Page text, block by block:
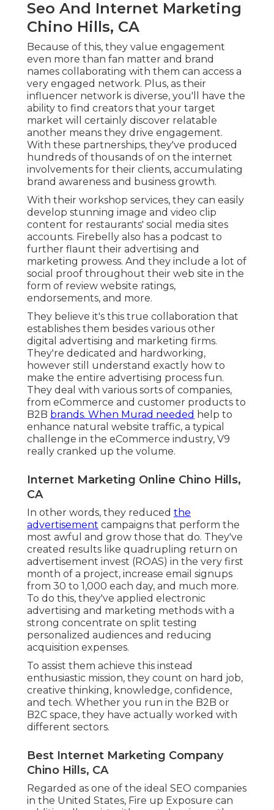
Seo And Internet Marketing
Chino Hills, CA
Because of this, they value engagement
even more than fan matter and brand
names collaborating with them can access a
very engaged network. Plus, as their
influencer network is diverse, you'll have the
ability to find creators that your target
market will certainly discover relatable
another means they drive engagement.
With these partnerships, they've produced
hundreds of thousands of on the internet
involvements for their clients, accumulating
brand awareness and business growth.
With their workshop services, they can easily
develop stunning image and video clip
content for restaurants' social media sites
accounts. Firebelly also has a podcast to
further flaunt their advertising and
marketing prowess. And they include a lot of
social proof throughout their web site in the
form of review website ratings,
endorsements, and more.
They believe it's this true collaboration that
establishes them besides various other
digital advertising and marketing firms.
They're dedicated and hardworking,
however still understand exactly how to
make the entire advertising process fun.
They deal with various sorts of companies,
from eCommerce and customer products to
B2B brands. When Murad needed help to
enhance natural website traffic, a typical
challenge in the eCommerce industry, V9
really cranked up the volume.
Internet Marketing Online Chino Hills,
CA
In other words, they reduced the
advertisement campaigns that perform the
most awful and grow those that do. They've
created results like quadrupling return on
advertisement invest (ROAS) in the very first
month of a project, increase email signups
from 30 to 1,000 each day, and much more.
To do this, they've applied electronic
advertising and marketing methods with a
strong concentrate on split testing
personalized audiences and reducing
acquisition expenses.
To assist them achieve this instead
enthusiastic mission, they count on hard job,
creative thinking, knowledge, confidence,
and tech. Whether you run in the B2B or
B2C space, they have actually worked with
different sectors.
Best Internet Marketing Company
Chino Hills, CA
Regarded as one of the ideal SEO companies
in the United States, Fire up Exposure can